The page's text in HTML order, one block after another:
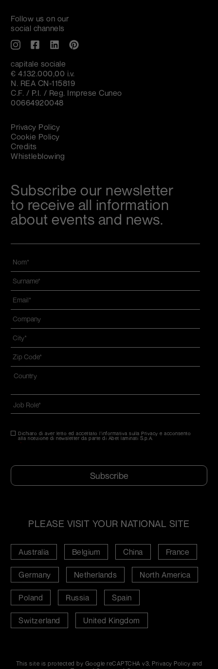
Follow us on our
social channels
capitale sociale
€ 4.132.000,00 i.v.
N. REA CN-115819
C.F. / P.I. / Reg. Imprese Cuneo
00664920048
Privacy Policy
Cookie Policy
Credits
Whistleblowing
Subscribe our newsletter
to receive all information
about events and news.
Nom
Name
and
surname
Email
Azienda
Città
Zip
code *
Indirizzo
Nazione*
Role *
Consenso *
Dichiaro di aver letto ed accettato l'informativa sulla Privacy e acconsento
alla ricezione di newsletter da parte di Abet laminati S.p.A.
*
PLEASE VISIT YOUR NATIONAL SITE
Australia Belgium China France
Germany Netherlands North America
Poland Russia Spain
Switzerland United Kingdom
This site is protected by Google reCAPTCHA v3, Privacy Policy and